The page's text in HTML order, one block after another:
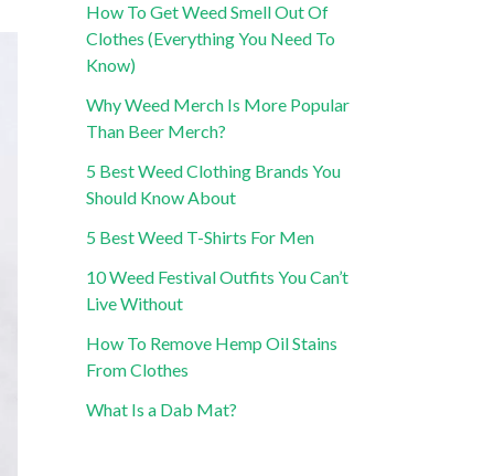
How To Get Weed Smell Out Of
Clothes (Everything You Need To
Know)
Why Weed Merch Is More Popular
Than Beer Merch?
5 Best Weed Clothing Brands You
Should Know About
5 Best Weed T-Shirts For Men
10 Weed Festival Outfits You Can’t
Live Without
How To Remove Hemp Oil Stains
From Clothes
What Is a Dab Mat?